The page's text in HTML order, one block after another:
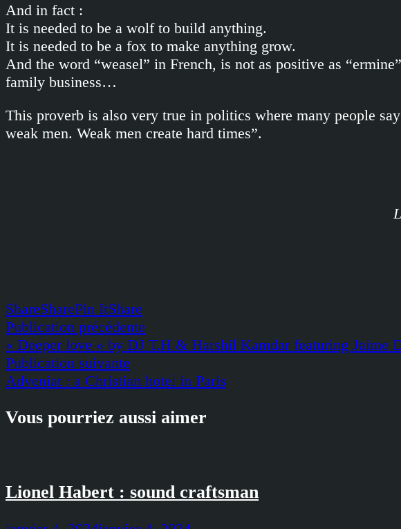
And in fact :
It is needed to be a wolf to build anything.
It is needed to be a fox to make anything grow.
And the word “weasel” in French, is not as positive as
family business…
This proverb is also very true in politics where many people
weak men. Weak men create hard times”.
ShareSharePin ItShare
Navigation
de
l’article
Publication précédente
précédente :
« Deeper love » by DJ T.H & Harshil Kamdar featuring Jaime
Publication suivante
suivante :
Adveniat : a Christian hotel in Paris
Vous pourriez aussi aimer
Lionel Habert : sound craftsman